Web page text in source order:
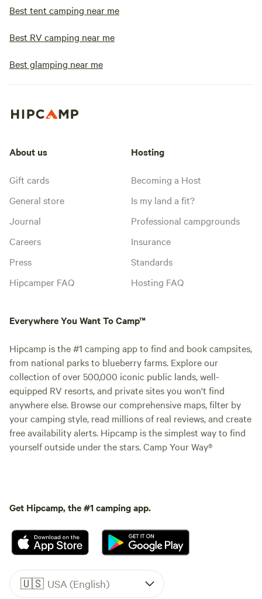
Best tent camping near me
Best RV camping near me
Best glamping near me
About us
Gift cards
General store
Journal
Careers
Press
Hipcamper FAQ
Hosting
Becoming a Host
Is my land a fit?
Professional campgrounds
Insurance
Standards
Hosting FAQ
Everywhere You Want To Camp™
Hipcamp is the #1 camping app to find and book campsites,
from national parks to blueberry farms. Explore our
collection of over 500,000 iconic public lands, well-
equipped RV resorts, and private sites you won't find
anywhere else. Browse our comprehensive maps, filter by
your camping style, read millions of real reviews, and create
free availability alerts. Hipcamp is the simplest way to find
yourself outside under the stars. Camp Your Way®
Get Hipcamp, the #1 camping app.
🇺🇸 USA (English)